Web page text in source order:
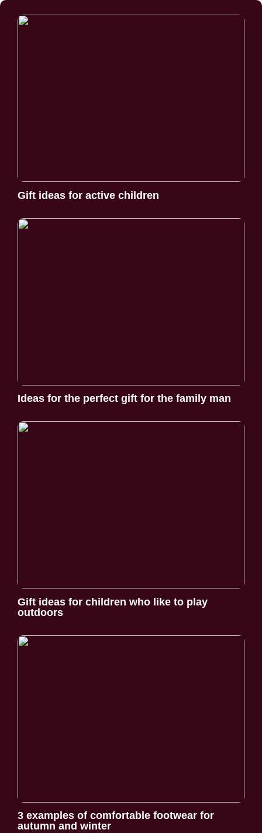
Gift ideas for active children
Ideas for the perfect gift for the family man
Gift ideas for children who like to play
outdoors
3 examples of comfortable footwear for
autumn and winter